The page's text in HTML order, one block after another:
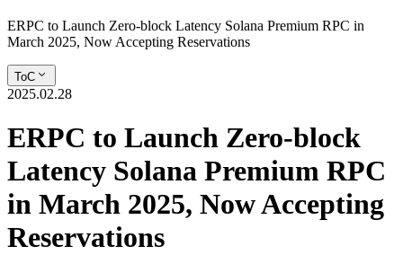
ERPC to Launch Zero-block Latency Solana Premium RPC in
March 2025, Now Accepting Reservations
ToC
2025.02.28
ERPC to Launch Zero-block
Latency Solana Premium RPC
in March 2025, Now Accepting
Reservations